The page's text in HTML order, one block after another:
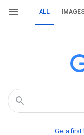
ALL IMAGES
Get a first